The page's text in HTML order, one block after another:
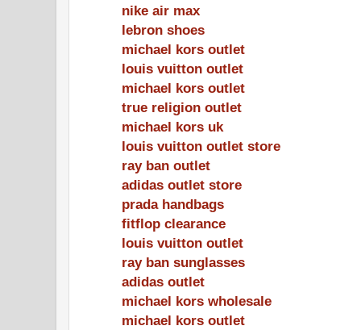
nike air max
lebron shoes
michael kors outlet
louis vuitton outlet
michael kors outlet
true religion outlet
michael kors uk
louis vuitton outlet store
ray ban outlet
adidas outlet store
prada handbags
fitflop clearance
louis vuitton outlet
ray ban sunglasses
adidas outlet
michael kors wholesale
michael kors outlet